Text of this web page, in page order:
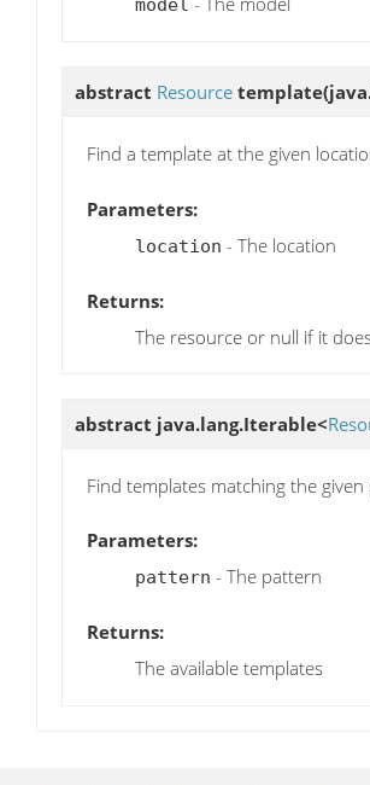
model
abstract Resource template
Find a template at the given
Parameters:
location - The location
Returns:
The resource or null if it
abstract java.lang.Iterable<
Find templates matching the
Parameters:
pattern - The pattern
Returns:
The available templates